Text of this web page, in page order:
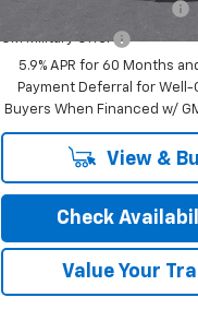
GM First Responder Offer
GM Military Offer
5.9% APR for 60 Months
Payment Deferral for Well-
Buyers When Financed w/
View &
Check
Value Your